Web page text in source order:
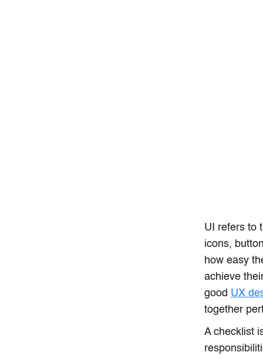
UI refers to
icons,
how easy
achieve
good UX
together
A checklist